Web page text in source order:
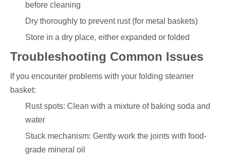
before cleaning
Dry thoroughly to prevent rust (for metal baskets)
Store in a dry place, either expanded or folded
Troubleshooting Common Issues
If you encounter problems with your folding steamer
basket:
Rust spots: Clean with a mixture of baking soda and
water
Stuck mechanism: Gently work the joints with food-
grade mineral oil